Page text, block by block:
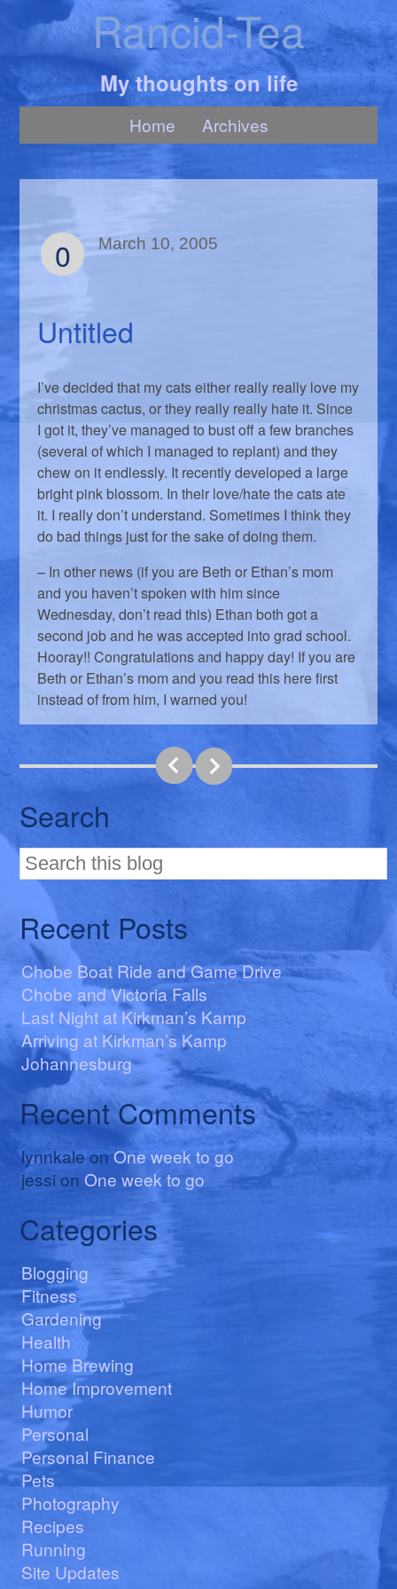
Rancid-Tea
My thoughts on life
Home Archives
0 March 10, 2005
Untitled
I’ve decided that my cats either really really love my
christmas cactus, or they really really hate it. Since
I got it, they’ve managed to bust off a few branches
(several of which I managed to replant) and they
chew on it endlessly. It recently developed a large
bright pink blossom. In their love/hate the cats ate
it. I really don’t understand. Sometimes I think they
do bad things just for the sake of doing them.
– In other news (if you are Beth or Ethan’s mom
and you haven’t spoken with him since
Wednesday, don’t read this) Ethan both got a
second job and he was accepted into grad school.
Hooray!! Congratulations and happy day! If you are
Beth or Ethan’s mom and you read this here first
instead of from him, I warned you!
Search
Recent Posts
Chobe Boat Ride and Game Drive
Chobe and Victoria Falls
Last Night at Kirkman’s Kamp
Arriving at Kirkman’s Kamp
Johannesburg
Recent Comments
lynnkaleonOne week to go
jessi onOne week to go
Categories
Blogging
Fitness
Gardening
Health
Home Brewing
Home Improvement
Humor
Personal
Personal Finance
Pets
Photography
Recipes
Running
Site Updates